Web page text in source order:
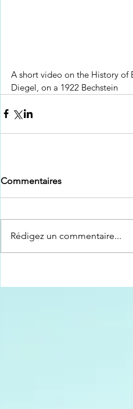
A short video on the History of
Diegel, on a 1922 Bechstein
Commentaires
Rédigez un commentaire...